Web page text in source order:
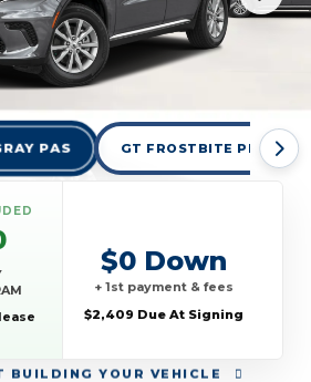
PAS GT FROSTBITE
BUILDING YOUR VEHICLE
$0 Down
+ 1st payment & fees
$2,409 Due At Signing